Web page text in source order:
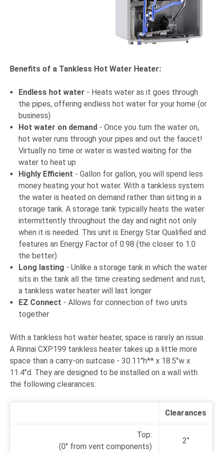
Benefits of a Tankless Hot Water Heater:
Endless hot water - Heats water as it goes through
the pipes, offering endless hot water for your home (or
business)
Hot water on demand - Once you turn the water on,
hot water runs through your pipes and out the faucet!
Virtually no time or water is wasted waiting for the
water to heat up
Highly Efficient - Gallon for gallon, you will spend less
money heating your hot water. With a tankless system
the water is heated on demand rather than sitting in a
storage tank. A storage tank typically heats the water
intermittently throughout the day and night not only
when it is needed. This unit is Energy Star Qualified and
features an Energy Factor of 0.98 (the closer to 1.0
the better)
Long lasting - Unlike a storage tank in which the water
sits in the tank all the time creating sediment and rust,
a tankless water heater will last longer
EZ Connect - Allows for connection of two units
together
With a tankless hot water heater, space is rarely an issue.
A Rinnai CXP199 tankless heater takes up a little more
space than a carry-on suitcase - 30.11"h** x 18.5"w x
11.4"d. They are designed to be installed on a wall with
the following clearances:
Clearances
Top:
(0" from vent components)
2"